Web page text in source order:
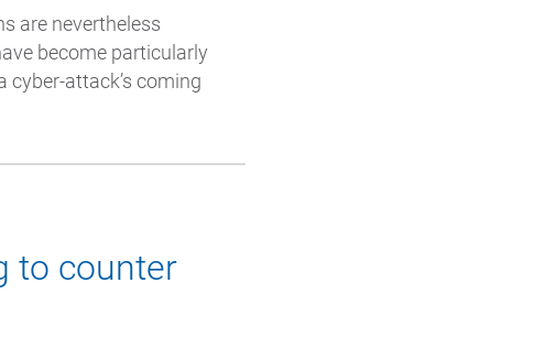
are nevertheless
become particularly
attack’s coming
to counter